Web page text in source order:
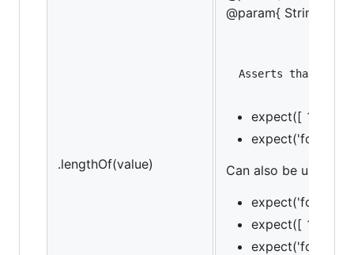
.lengthOf(value)
@param{ String
expect([ 1, 2,
Can also be used
expect([ 1, 2, 3